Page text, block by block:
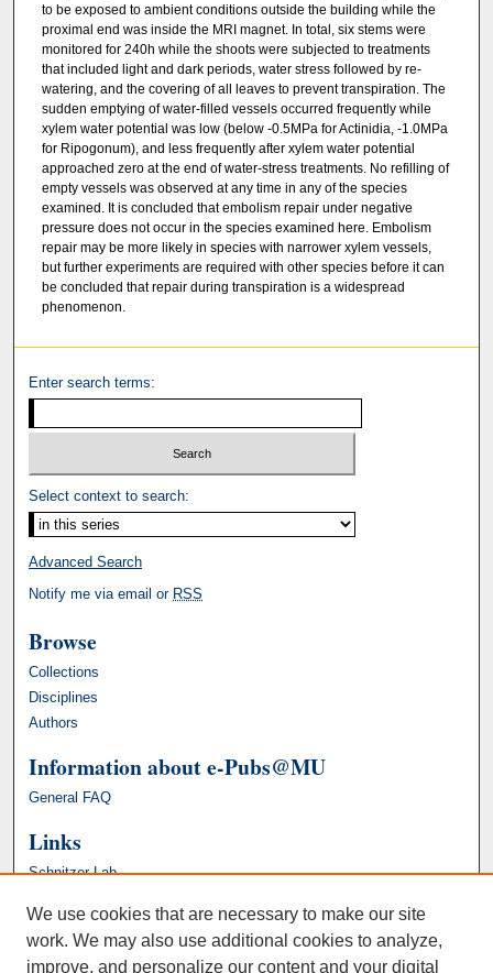
to be exposed to ambient conditions outside the building while the
proximal end was inside the MRI magnet. In total, six stems were
monitored for 240h while the shoots were subjected to treatments
that included light and dark periods, water stress followed by re-
watering, and the covering of all leaves to prevent transpiration. The
sudden emptying of water-filled vessels occurred frequently while
xylem water potential was low (below -0.5MPa for Actinidia, -1.0MPa
for Ripogonum), and less frequently after xylem water potential
approached zero at the end of water-stress treatments. No refilling of
empty vessels was observed at any time in any of the species
examined. It is concluded that embolism repair under negative
pressure does not occur in the species examined here. Embolism
repair may be more likely in species with narrower xylem vessels,
but further experiments are required with other species before it can
be concluded that repair during transpiration is a widespread
phenomenon.
Enter search terms:
Select context to search:
Advanced Search
Notify me via email or RSS
Browse
Collections
Disciplines
Authors
Information about e-Pubs@MU
General FAQ
Links
Schnitzer Lab
We use cookies that are necessary to make our site
work. We may also use additional cookies to analyze,
improve, and personalize our content and your digital